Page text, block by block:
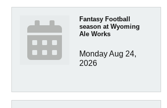
Fantasy Football
season at Wyoming
Ale Works
Monday Aug 24,
2026